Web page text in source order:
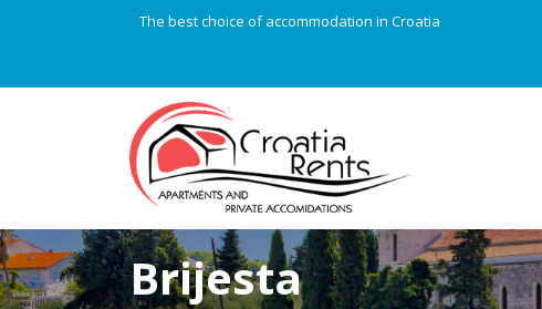
The best choice of accommodation in Croatia
Brijesta